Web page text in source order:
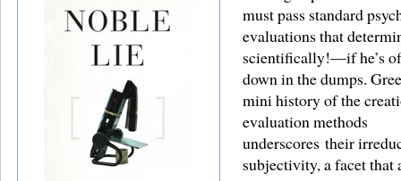
must pass standard
evaluations that
scientifically!—if he’s
down in the dumps.
mini history of the
evaluation methods
underscores their
subjectivity, a facet that